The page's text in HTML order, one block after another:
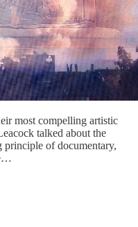
most compelling artistic
talked about the
principle of documentary,